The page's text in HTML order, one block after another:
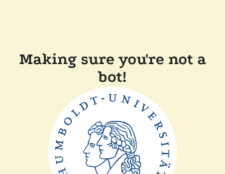
Making sure you're not a
bot!